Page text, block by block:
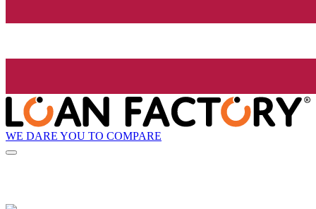
WE DARE YOU TO COMPARE